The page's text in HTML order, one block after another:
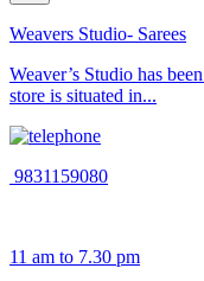
Weavers Studio- Sarees
Weaver’s Studio has
store is situated in...
9831159080
11 am to 7.30 pm